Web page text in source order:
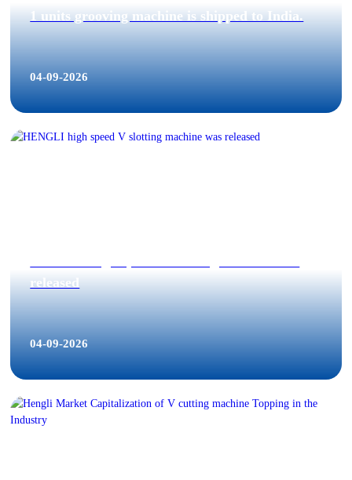
1 units grooving machine is shipped to India.
04-09-2026
released
04-09-2026